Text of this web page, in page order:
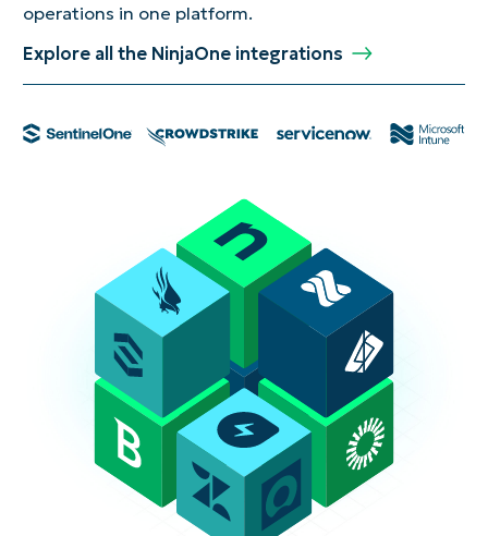
operations in one platform.
Explore all the NinjaOne integrations